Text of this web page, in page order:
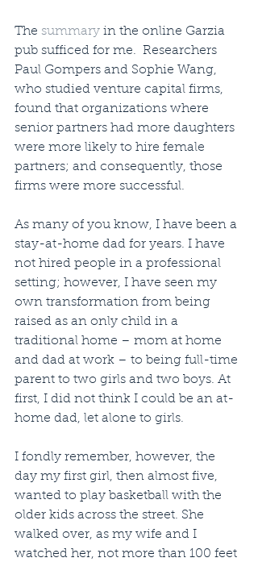
The summary in the online Garzia
pub sufficed for me.  Researchers
Paul Gompers and Sophie Wang,
who studied venture capital firms,
found that organizations where
senior partners had more daughters
were more likely to hire female
partners; and consequently, those
firms were more successful.
As many of you know, I have been a
stay-at-home dad for years. I have
not hired people in a professional
setting; however, I have seen my
own transformation from being
raised as an only child in a
traditional home – mom at home
and dad at work – to being full-time
parent to two girls and two boys. At
first, I did not think I could be an at-
home dad, let alone to girls.
I fondly remember, however, the
day my first girl, then almost five,
wanted to play basketball with the
older kids across the street. She
walked over, as my wife and I
watched her, not more than 100 feet